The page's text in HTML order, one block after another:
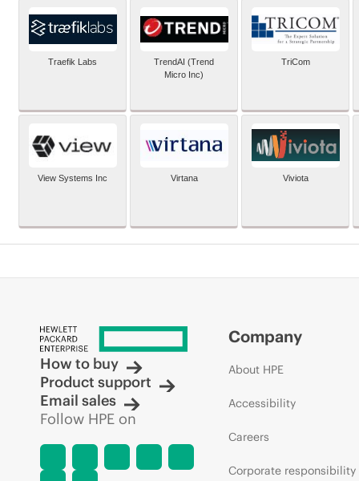
Traefik Labs
TrendAI (Trend
Micro Inc)
TriCom
View Systems Inc Virtana Viviota
How to buy
Product support
Email sales
Follow HPE on
Company
About HPE
Accessibility
Careers
Corporate responsibility